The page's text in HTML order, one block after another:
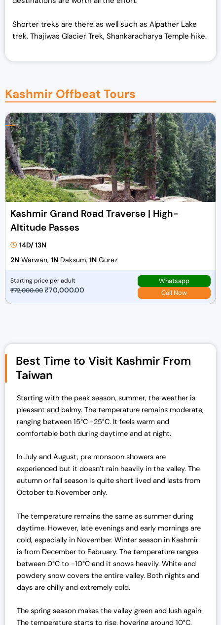
Shorter treks are there as well such as Alpather Lake
trek, Thajiwas Glacier Trek, Shankaracharya Temple hike.
Kashmir Offbeat Tours
Kashmir Grand Road Traverse | High-
Altitude Passes
14D/ 13N
2N Warwan, 1N Daksum, 1N Gurez
Starting price per adult
₹72,000.00O
a
l
r
i
c
e
a
s
:
₹
2
,
0
0
0
.
0
.
₹70,000.00
t
i
c
e
i
:
₹
7
0
0
0
0
.
0
0
.
Whatsapp
Call Now
Best Time to Visit Kashmir From
Taiwan
Starting with the peak season, summer, the weather is
pleasant and balmy. The temperature remains moderate,
ranging between 15°C -25°C. It feels warm and
comfortable both during daytime and at night.
In July and August, pre monsoon showers are
experienced but it doesn’t rain heavily in the valley. The
autumn or fall season is quite short lived and lasts from
October to November only.
The temperature remains the same as summer during
daytime. However, late evenings and early mornings are
cold, especially in November. Winter season in Kashmir
is from December to February. The temperature ranges
between 0°C to -10°C and it snows heavily. White and
powdery snow covers the entire valley. Both nights and
days are chilly and extremely cold.
The spring season makes the valley green and lush again.
The temperature starts to rise, hovering around 10°C.